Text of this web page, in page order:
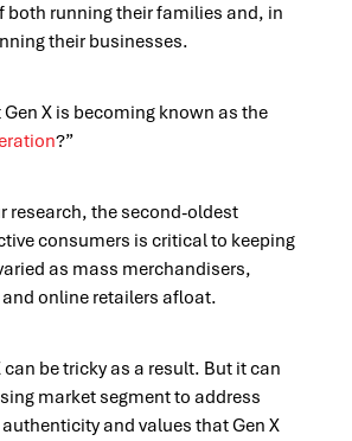
both running their families and, in
their businesses.
X is becoming known as the
?”
research, the second-oldest
consumers is critical to keeping
as mass merchandisers,
online retailers afloat.
can be tricky as a result. But it can
market segment to address
and values that Gen X